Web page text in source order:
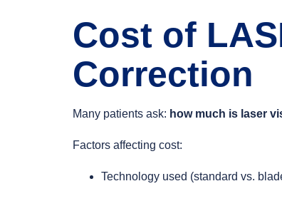
Cost of
Correction
Many patients ask: how much is laser
Factors affecting cost:
Technology used (standard vs.